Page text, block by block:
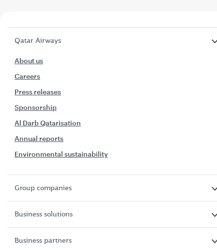
Qatar Airways
About us
Careers
Press releases
Sponsorship
Al Darb Qatarisation
Annual reports
Environmental sustainability
Group companies
Business solutions
Business partners